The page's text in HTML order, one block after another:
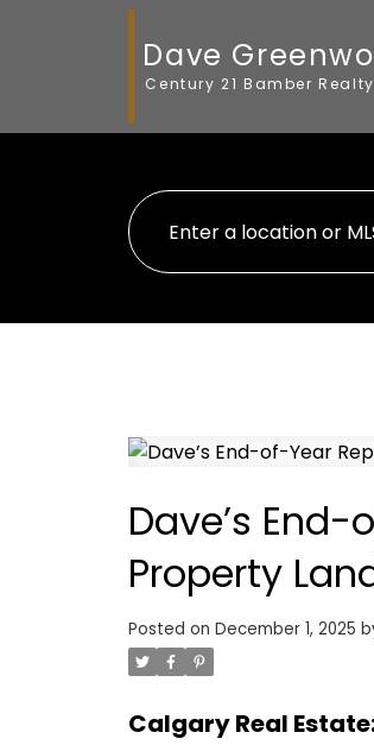
Dave
Century 21 Bamber
Dave’s
Property
Posted on December 1, 2025
Calgary Real